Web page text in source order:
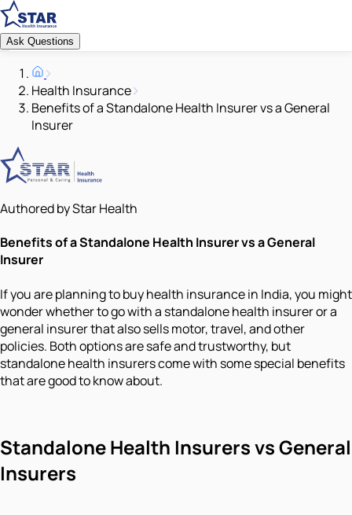
Ask Questions
Health Insurance
Benefits of a Standalone Health Insurer vs a General
Insurer
Authored by Star Health
Benefits of a Standalone Health Insurer vs a General
Insurer
If you are planning to buy health insurance in India, you might
wonder whether to go with a standalone health insurer or a
general insurer that also sells motor, travel, and other
policies. Both options are safe and trustworthy, but
standalone health insurers come with some special benefits
that are good to know about.
Standalone Health Insurers vs General
Insurers